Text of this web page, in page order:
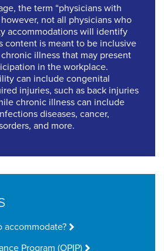
the term “physicians with
not all physicians who
accommodations will identify
content is meant to be inclusive
illness that may present
in the workplace.
can include congenital
injuries, such as back injuries
chronic illness can include
diseases, cancer,
and more.
accommodate?
Program (OPIP)